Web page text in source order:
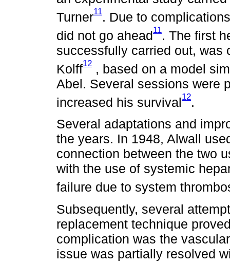
Turner11. Due to
did not go ahead11. The first
successfully carried out, was
Kolff12 , based on a model
Abel. Several sessions were
increased his survival12.
Several adaptations and
the years. In 1948, Alwall
connection between the two
with the use of systemic
failure due to system
Subsequently, several
replacement technique
complication was the
issue was partially resolved